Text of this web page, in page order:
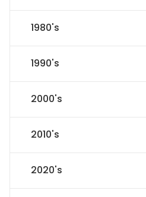
1980's
1990's
2000's
2010's
2020's